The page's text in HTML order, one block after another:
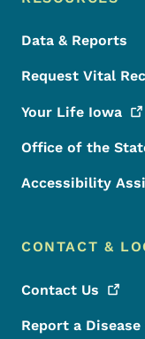
Data & Reports
Request Vital
Your Life Iowa
Office of the
Accessibility
CONTACT &
Contact Us
Report a